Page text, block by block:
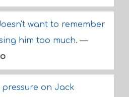
want to remember
him too much.—
on Jack